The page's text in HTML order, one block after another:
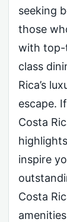
seeking
those
with top-
class
Rica’s
escape.
Costa
inspire
Costa